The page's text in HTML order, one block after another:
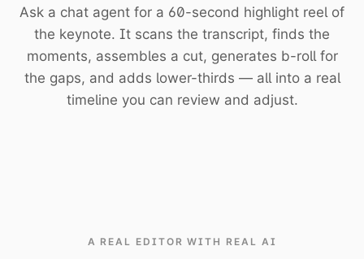
Ask a chat agent for a 60-second highlight reel of
the keynote. It scans the transcript, finds the
moments, assembles a cut, generates b-roll for
the gaps, and adds lower-thirds — all into a real
timeline you can review and adjust.
A REAL EDITOR WITH REAL AI